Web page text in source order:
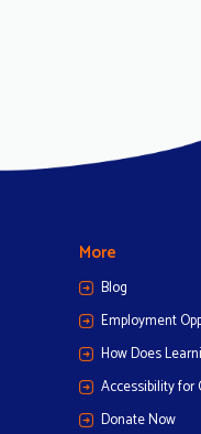
More
Blog
Employment
How Does
Accessibility for
Donate Now